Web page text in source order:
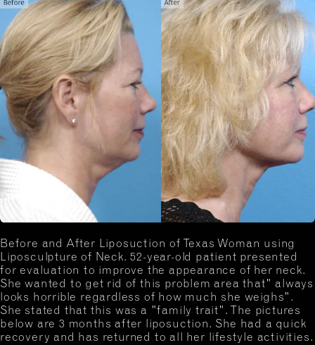
Before and After Liposuction of Texas Woman using
Liposculpture of Neck. 52-year-old patient presented
for evaluation to improve the appearance of her neck.
She wanted to get rid of this problem area that" always
looks horrible regardless of how much she weighs".
She stated that this was a "family trait". The pictures
below are 3 months after liposuction. She had a quick
recovery and has returned to all her lifestyle activities.